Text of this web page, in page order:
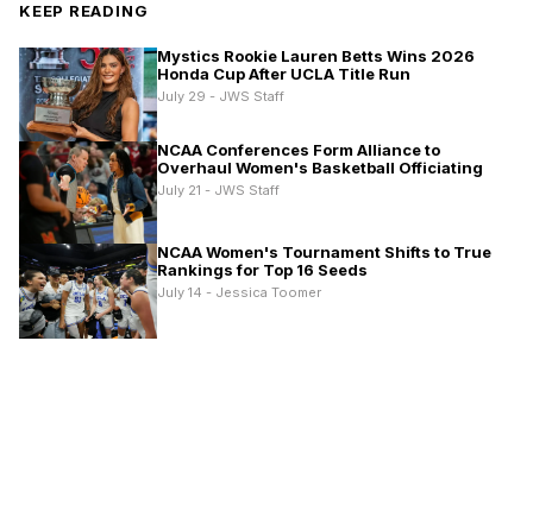
KEEP READING
Mystics Rookie Lauren Betts Wins 2026
Honda Cup After UCLA Title Run
July 29 - JWS Staff
NCAA Conferences Form Alliance to
Overhaul Women's Basketball Officiating
July 21 - JWS Staff
NCAA Women's Tournament Shifts to True
Rankings for Top 16 Seeds
July 14 - Jessica Toomer